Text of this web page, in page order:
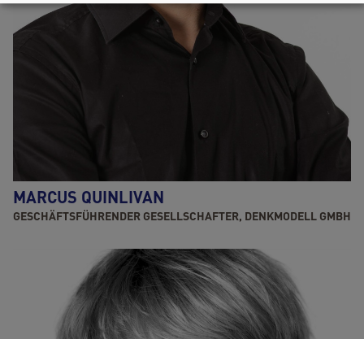
MARCUS QUINLIVAN
GESCHÄFTSFÜHRENDER GESELLSCHAFTER, DENKMODELL GMBH